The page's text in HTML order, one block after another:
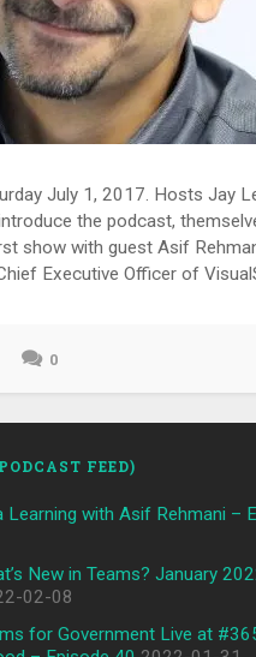
July 1, 2017. Hosts Jay
the podcast,
show with guest Asif
Executive Officer of
0
FEED)
Learning with Asif Rehmani –
New in Teams? January
02-08
for Government Live at